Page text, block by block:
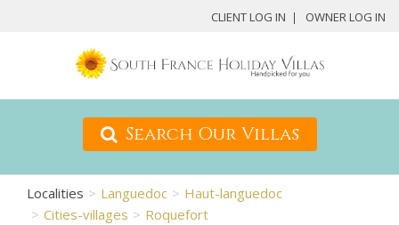
CLIENT LOG IN OWNER LOG IN
Search Our Villas
Localities Languedoc
Haut-languedoc
Cities-villages
Roquefort